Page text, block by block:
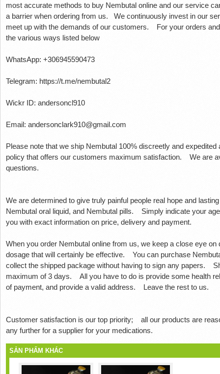
most accurate methods to buy Nembutal online and our service
a barrier when ordering from us.
We continuously invest in our
meet up with the demands of our customers.
For your orders
the various ways listed below
WhatsApp: +306945590473
Telegram: https://t.me/nembutal2
Wickr ID: andersoncl910
Email: andersonclark910@gmail.com
Please note that we ship Nembutal 100% discreetly and
policy that offers our customers maximum satisfaction.
We are
questions.
We are determined to give truly painful people real hope and
Nembutal oral liquid, and Nembutal pills.
Simply indicate your
you with exact information on price, delivery and payment.
When you order Nembutal online from us, we keep a close eye on
dosage that will certainly be effective.
You can purchase
collect the shipped package without having to sign any papers.
maximum of 3 days.
All you have to do is provide some health
of payment, and provide a valid address.
Leave the rest to us.
Customer satisfaction is our top priority;
all our products are
any further for a supplier for your medications.
SẢN PHẨM KHÁC